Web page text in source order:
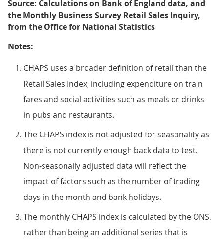
Source: Calculations on Bank of England data, and
the Monthly Business Survey Retail Sales Inquiry,
from the Office for National Statistics
Notes:
CHAPS uses a broader definition of retail than the
Retail Sales Index, including expenditure on train
fares and social activities such as meals or drinks
in pubs and restaurants.
The CHAPS index is not adjusted for seasonality as
there is not currently enough back data to test.
Non-seasonally adjusted data will reflect the
impact of factors such as the number of trading
days in the month and bank holidays.
The monthly CHAPS index is calculated by the ONS,
rather than being an additional series that is